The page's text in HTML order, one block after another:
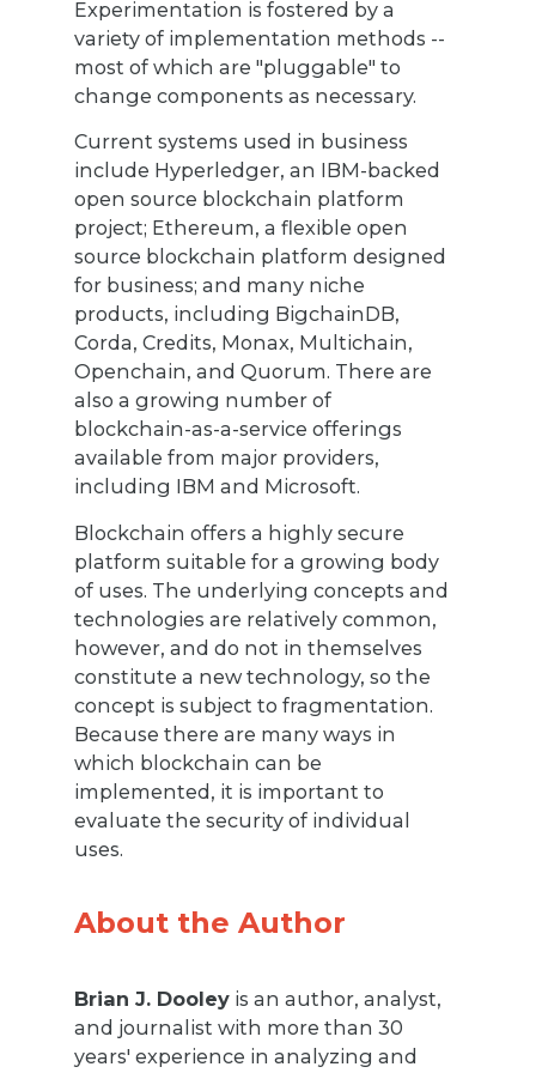
Experimentation is fostered by a
variety of implementation methods --
most of which are "pluggable" to
change components as necessary.
Current systems used in business
include Hyperledger, an IBM-backed
open source blockchain platform
project; Ethereum, a flexible open
source blockchain platform designed
for business; and many niche
products, including BigchainDB,
Corda, Credits, Monax, Multichain,
Openchain, and Quorum. There are
also a growing number of
blockchain-as-a-service offerings
available from major providers,
including IBM and Microsoft.
Blockchain offers a highly secure
platform suitable for a growing body
of uses. The underlying concepts and
technologies are relatively common,
however, and do not in themselves
constitute a new technology, so the
concept is subject to fragmentation.
Because there are many ways in
which blockchain can be
implemented, it is important to
evaluate the security of individual
uses.
About the Author
Brian J. Dooley is an author, analyst,
and journalist with more than 30
years' experience in analyzing and